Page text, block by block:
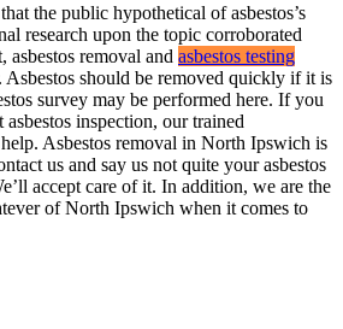
the public hypothetical of asbestos’s
research upon the topic corroborated
asbestos removal and asbestos testing
Asbestos should be removed quickly if it is
survey may be performed here. If you
asbestos inspection, our trained
Asbestos removal in North Ipswich is
us and say us not quite your asbestos
accept care of it. In addition, we are the
of North Ipswich when it comes to